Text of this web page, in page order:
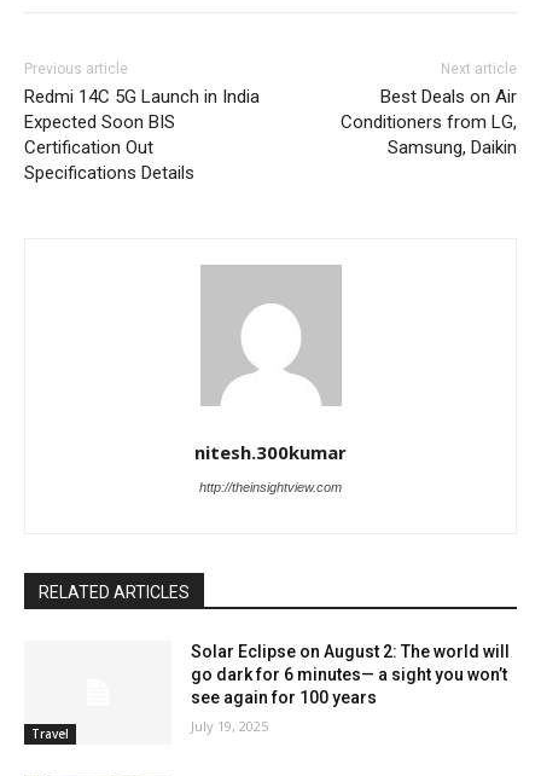
Previous article
Redmi 14C 5G Launch in India
Expected Soon BIS
Certification Out
Specifications Details
Next article
Best Deals on Air
Conditioners from LG,
Samsung, Daikin
nitesh.300kumar
http://theinsightview.com
RELATED ARTICLES
Travel
Solar Eclipse on August 2: The world will
go dark for 6 minutes— a sight you won’t
see again for 100 years
July 19, 2025